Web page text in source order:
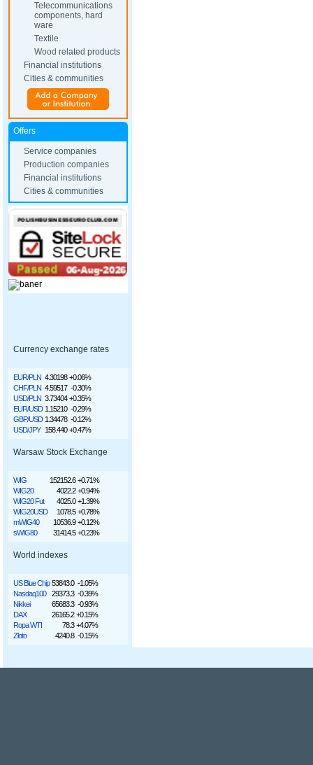
Telecommunications
components, hard
ware
Textile
Wood related products
Financial institutions
Cities & communities
Offers
Service companies
Production companies
Financial institutions
Cities & communities
Currency exchange rates
EUR/PLN 4.30198 +0.06%
CHF/PLN 4.59517 -0.30%
USD/PLN 3.73404 +0.35%
EUR/USD 1.15210 -0.29%
GBP/USD 1.34478 -0.12%
USD/JPY 158.440 +0.47%
Warsaw Stock Exchange
WIG 152152.6 +0.71%
WIG20
4022.2 +0.94%
WIG20 Fut
4025.0 +1.39%
WIG20USD
1078.5 +0.78%
mWIG40
10536.9 +0.12%
sWIG80
31414.5 +0.23%
World indexes
US Blue Chip 53843.0 -1.05%
Nasdaq100
29373.3 -0.39%
Nikkei
65683.3 -0.93%
DAX
26165.2 +0.15%
Ropa WTI
78.3 +4.07%
Złoto
4240.8 -0.15%